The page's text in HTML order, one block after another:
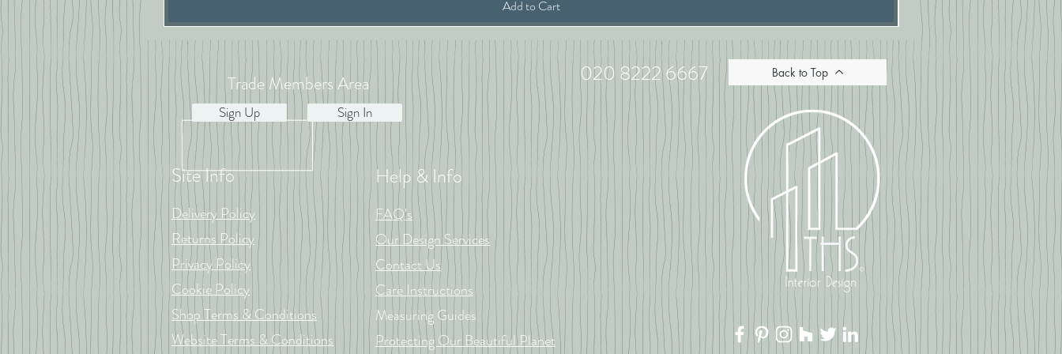
Add to Cart
020 8222 6667
Site Info
Delivery Policy
Returns Policy
Privacy Policy
Cookie Policy
Shop Terms & Conditions
Website Terms & Conditions
Help & Info
FAQ's
Our Design Services
Contact Us
Care Instructions
Measuring Guides
Protecting Our Beautiful Planet
Back to Top
Trade Members Area
Sign Up Sign In